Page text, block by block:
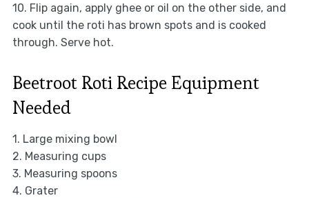
10. Flip again, apply ghee or oil on the other side, and
cook until the roti has brown spots and is cooked
through. Serve hot.
Beetroot Roti Recipe Equipment
Needed
1. Large mixing bowl
2. Measuring cups
3. Measuring spoons
4. Grater